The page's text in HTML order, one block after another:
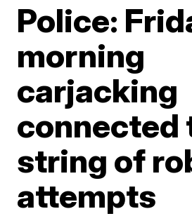
Police:
morning
carjacking
connected
string of
attempts